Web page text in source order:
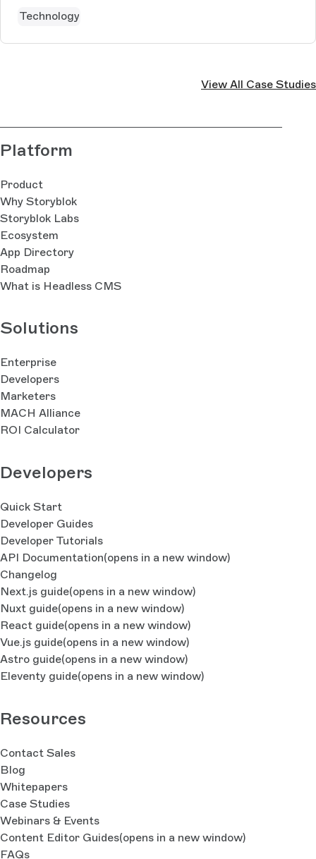
Technology
View All Case Studies
Platform
Product
Why Storyblok
Storyblok Labs
Ecosystem
App Directory
Roadmap
What is Headless CMS
Solutions
Enterprise
Developers
Marketers
MACH Alliance
ROI Calculator
Developers
Quick Start
Developer Guides
Developer Tutorials
API Documentation(opens in a new window)
Changelog
Next.js guide(opens in a new window)
Nuxt guide(opens in a new window)
React guide(opens in a new window)
Vue.js guide(opens in a new window)
Astro guide(opens in a new window)
Eleventy guide(opens in a new window)
Resources
Contact Sales
Blog
Whitepapers
Case Studies
Webinars & Events
Content Editor Guides(opens in a new window)
FAQs